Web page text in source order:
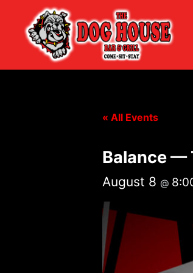
« All Events
Balance —
August 8 @